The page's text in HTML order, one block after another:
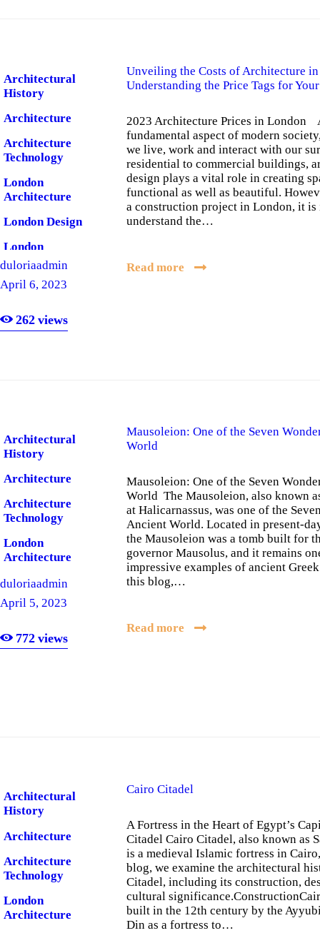
Architectural
History
Architecture
Architecture
Technology
London
Architecture
London Design
London
Software
duloriaadmin
April 6, 2023
262 views
Unveiling the Costs of Architecture
Understanding the Price Tags for
2023 Architecture Prices in London
fundamental aspect of modern
we live, work and interact with our
residential to commercial buildings,
design plays a vital role in creating
functional as well as beautiful.
a construction project in London, it
understand the…
Read more
Architectural
History
Architecture
Architecture
Technology
London
Architecture
duloriaadmin
April 5, 2023
772 views
Mausoleion: One of the Seven
World
Mausoleion: One of the Seven
World The Mausoleion, also known
at Halicarnassus, was one of the
Ancient World. Located in present-
the Mausoleion was a tomb built for
governor Mausolus, and it remains
impressive examples of ancient
this blog,…
Read more
Architectural
History
Architecture
Architecture
Technology
London
Architecture
Cairo Citadel
A Fortress in the Heart of Egypt’s
Citadel Cairo Citadel, also known as
is a medieval Islamic fortress in
blog, we examine the architectural
Citadel, including its construction,
cultural
built in the 12th century by the
Din as a fortress to…